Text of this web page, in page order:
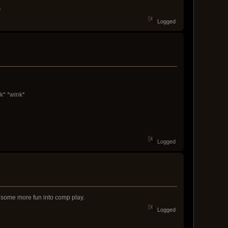
Logged
*wink*
Logged
more fun into comp play.
Logged